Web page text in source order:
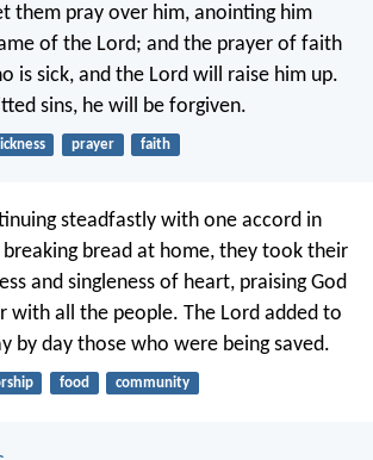
them pray over him, anointing him
of the Lord; and the prayer of faith
is sick, and the Lord will raise him up.
sins, he will be forgiven.
prayer faith
steadfastly with one accord in
bread at home, they took their
and singleness of heart, praising God
with all the people. The Lord added to
by day those who were being saved.
food community